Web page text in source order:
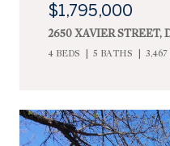
$1,795,000
2650 XAVIER STREET,
4 BEDS 5 BATHS 3,467